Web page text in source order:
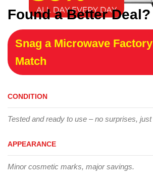
Found a Better Deal?
Snag a Microwave
Match
CONDITION
Tested and ready to use – no surprises, just
APPEARANCE
Minor cosmetic marks, major savings.